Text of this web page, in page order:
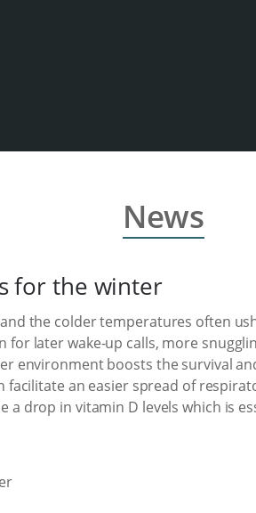
News
for the winter
the colder temperatures often
for later wake-up calls, more
environment boosts the survival
an easier spread of
a drop in vitamin D levels which is